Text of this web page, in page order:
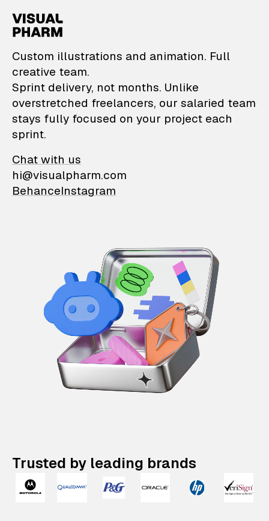
VisualPharm —
Custom illustrations and animation. Full
creative team.
Sprint delivery, not months. Unlike
overstretched freelancers, our salaried team
stays fully focused on your project each
sprint.
Chat with us
hi@visualpharm.com
BehanceInstagram
Trusted by leading brands